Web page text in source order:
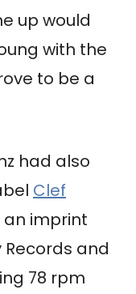
up would
with the
to be a
had also
Clef
an imprint
and
78 rpm